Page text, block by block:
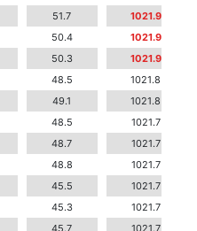
51.7
1021.9
50.4
1021.9
50.3
1021.9
48.5
1021.8
49.1
1021.8
48.5
1021.7
48.7
1021.7
48.8
1021.7
45.5
1021.7
45.3
1021.7
45.7
1021.7